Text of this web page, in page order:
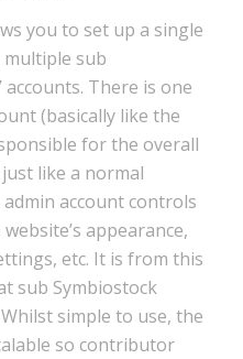
you to set up a single
sub
accounts. There is one
(basically like the
for the overall
like a normal
account controls
appearance,
etc. It is from this
sub Symbiostock
simple to use, the
so contributor